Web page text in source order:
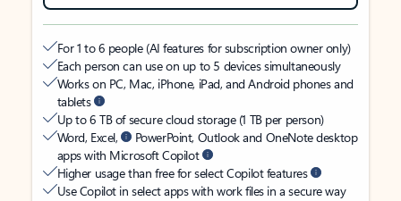
For 1 to 6 people (AI features for subscription owner only)
Each person can use on up to 5 devices simultaneously
Works on PC, Mac, iPhone, iPad, and Android phones and
tablets
Up to 6 TB of secure cloud storage (1 TB per person)
Word, Excel,
PowerPoint, Outlook and OneNote desktop
apps with Microsoft Copilot
Higher usage than free for select Copilot features
Use Copilot in select apps with work files in a secure way